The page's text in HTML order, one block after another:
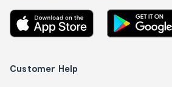
Customer Help